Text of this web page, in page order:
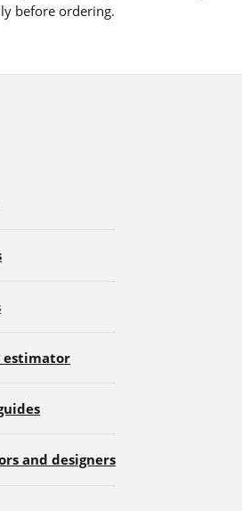
before ordering.
estimator
and designers